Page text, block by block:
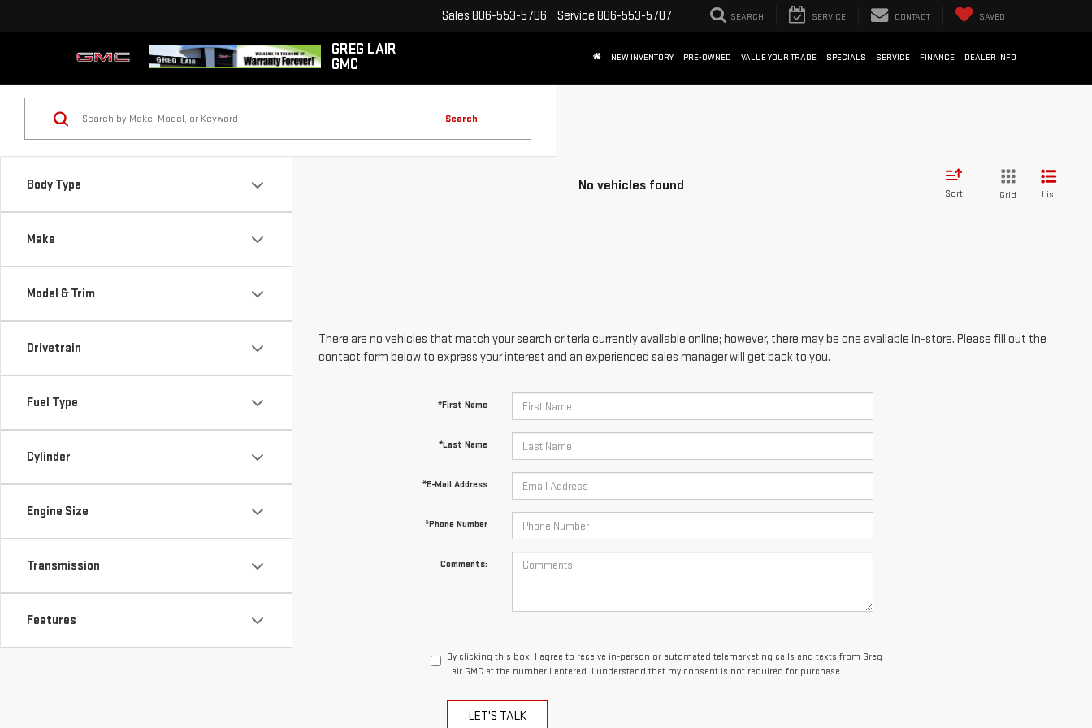
GREG LAIR
GMC
Sales 806-553-5706 Service 806-553-5707 SEARCH SERVICE CONTACT SAVED
NEW INVENTORY PRE-OWNED VALUE YOUR TRADE SPECIALS SERVICE FINANCE DEALER INFO
Body Type
Make
Model & Trim
Drivetrain
Fuel Type
Cylinder
Engine Size
Transmission
Features
Search
No vehicles found
Sort Grid List
There are no vehicles that match your search criteria currently available online; however, there may be one available in-store. Please fill out the
contact form below to express your interest and an experienced sales manager will get back to you.
*First Name
*Last Name
*E-Mail Address
*Phone Number
Comments:
By clicking this box, I agree to receive in-person or automated telemarketing calls and texts from Greg
Lair GMC at the number I entered. I understand that my consent is not required for purchase.
LET'S TALK